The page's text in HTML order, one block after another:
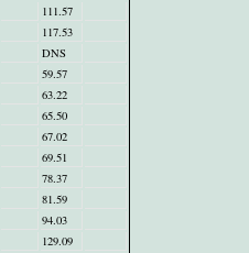
111.57
117.53
DNS
59.57
63.22
65.50
67.02
69.51
78.37
81.59
94.03
129.09